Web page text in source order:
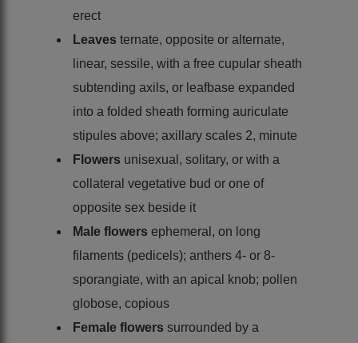
erect
Leaves ternate, opposite or alternate,
linear, sessile, with a free cupular sheath
subtending axils, or leafbase expanded
into a folded sheath forming auriculate
stipules above; axillary scales 2, minute
Flowers unisexual, solitary, or with a
collateral vegetative bud or one of
opposite sex beside it
Male flowers ephemeral, on long
filaments (pedicels); anthers 4- or 8-
sporangiate, with an apical knob; pollen
globose, copious
Female flowers surrounded by a